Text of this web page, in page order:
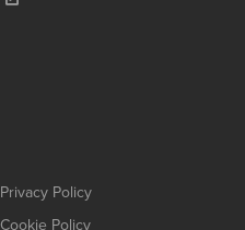
Privacy Policy
Cookie Policy